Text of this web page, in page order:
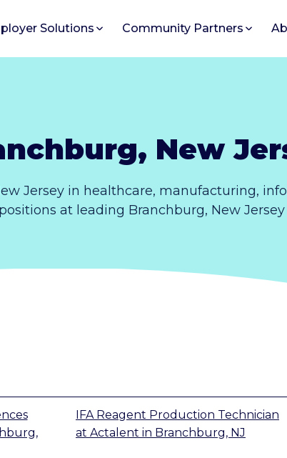
Solutions Community Partners
New
Jersey in healthcare, manufacturing,
at leading Branchburg, New
IFA Reagent Production Technician
at Actalent in Branchburg, NJ